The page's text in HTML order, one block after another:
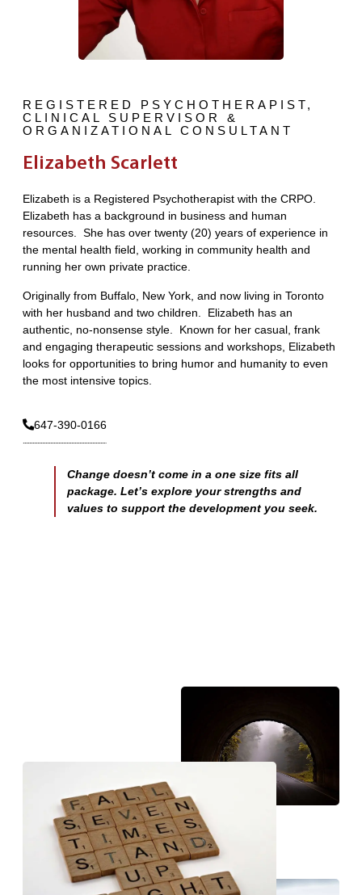
REGISTERED PSYCHOTHERAPIST,
CLINICAL SUPERVISOR &
ORGANIZATIONAL CONSULTANT
Elizabeth Scarlett
Elizabeth is a Registered Psychotherapist with the CRPO.
Elizabeth has a background in business and human
resources. She has over twenty (20) years of experience in
the mental health field, working in community health and
running her own private practice.
Originally from Buffalo, New York, and now living in Toronto
with her husband and two children. Elizabeth has an
authentic, no-nonsense style. Known for her casual, frank
and engaging therapeutic sessions and workshops, Elizabeth
looks for opportunities to bring humor and humanity to even
the most intensive topics.
647-390-0166
Change doesn’t come in a one size fits all
package. Let’s explore your strengths and
values to support the development you seek.